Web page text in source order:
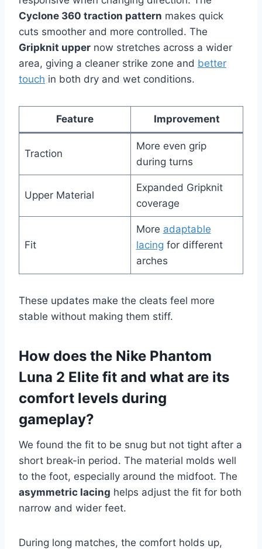
Cyclone 360 traction pattern makes quick
cuts smoother and more controlled. The
Gripknit upper now stretches across a wider
area, giving a cleaner strike zone and better
touch in both dry and wet conditions.
Feature Improvement
Traction
More even grip
during turns
Upper Material
Expanded Gripknit
coverage
Fit
More adaptable
lacing for different
arches
These updates make the cleats feel more
stable without making them stiff.
How does the Nike Phantom
Luna 2 Elite fit and what are its
comfort levels during
gameplay?
We found the fit to be snug but not tight after a
short break-in period. The material molds well
to the foot, especially around the midfoot. The
asymmetric lacing helps adjust the fit for both
narrow and wider feet.
During long matches, the comfort holds up,